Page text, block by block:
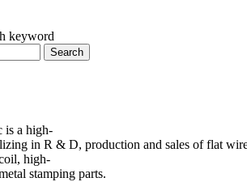
keyword
Search
is a high-
in R & D, production and sales of flat
high-
stamping parts.